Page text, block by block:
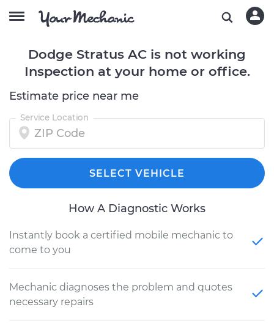
Dodge Stratus AC is not working
Inspection at your home or office.
Estimate price near me
Service Location
SELECT VEHICLE
How A Diagnostic Works
Instantly book a certified mobile mechanic to
come to you
Mechanic diagnoses the problem and quotes
necessary repairs